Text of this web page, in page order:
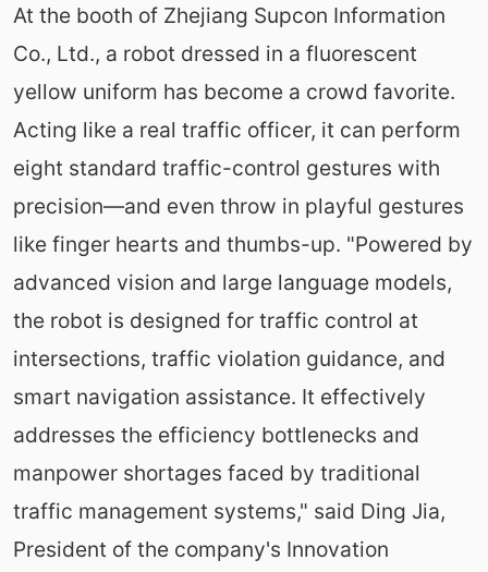
At the booth of Zhejiang Supcon Information
Co., Ltd., a robot dressed in a fluorescent
yellow uniform has become a crowd favorite.
Acting like a real traffic officer, it can perform
eight standard traffic-control gestures with
precision—and even throw in playful gestures
like finger hearts and thumbs-up. "Powered by
advanced vision and large language models,
the robot is designed for traffic control at
intersections, traffic violation guidance, and
smart navigation assistance. It effectively
addresses the efficiency bottlenecks and
manpower shortages faced by traditional
traffic management systems," said Ding Jia,
President of the company's Innovation